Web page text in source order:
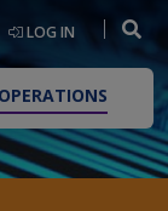
LOG IN
OPERATIONS